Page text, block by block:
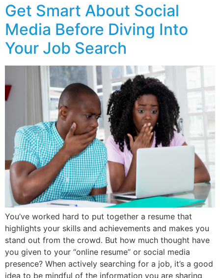
Get Smart About Social
Media Before Diving Into
Your Job Search
You’ve worked hard to put together a resume that
highlights your skills and achievements and makes you
stand out from the crowd. But how much thought have
you given to your “online resume” or social media
presence? When actively searching for a job, it’s a good
idea to be mindful of the information you are sharing